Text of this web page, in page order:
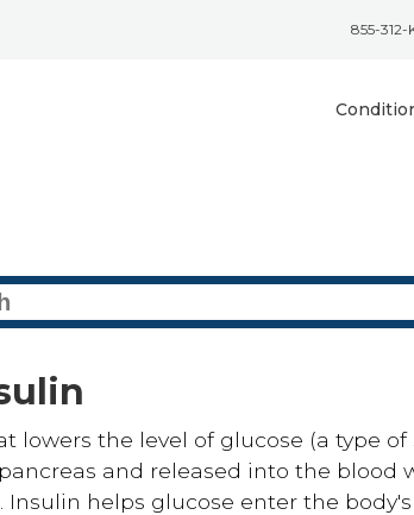
855-312-
lowers the level of glucose (a type
and released into the blood
Insulin helps glucose enter the